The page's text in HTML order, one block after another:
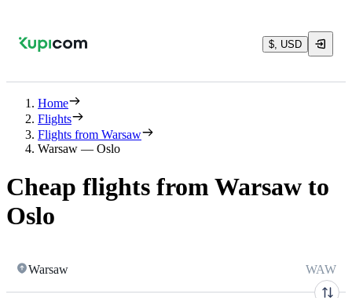
$, USD
Home
Flights
Flights from Warsaw
Warsaw — Oslo
Cheap flights from Warsaw to
Oslo
Warsaw WAW